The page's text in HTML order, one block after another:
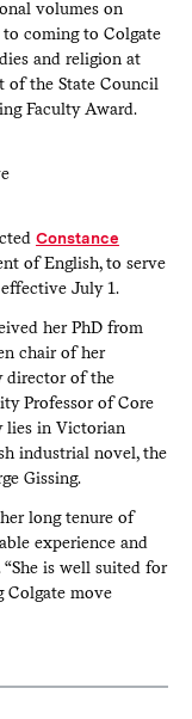
volumes on
to coming to Colgate
and religion at
of the State Council
Faculty Award.
Constance
of English, to serve
July 1.
her PhD from
chair of her
director of the
Professor of Core
lies in Victorian
industrial novel, the
Gissing.
long tenure of
experience and
is well suited for
Colgate move